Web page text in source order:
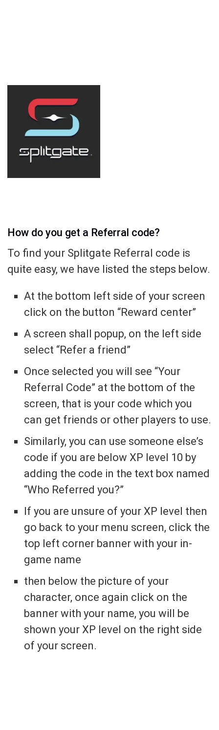
How do you get a Referral code?
To find your Splitgate Referral code is
quite easy, we have listed the steps below.
At the bottom left side of your screen
click on the button “Reward center”
A screen shall popup, on the left side
select “Refer a friend”
Once selected you will see “Your
Referral Code” at the bottom of the
screen, that is your code which you
can get friends or other players to use.
Similarly, you can use someone else’s
code if you are below XP level 10 by
adding the code in the text box named
“Who Referred you?”
If you are unsure of your XP level then
go back to your menu screen, click the
top left corner banner with your in-
game name
then below the picture of your
character, once again click on the
banner with your name, you will be
shown your XP level on the right side
of your screen.